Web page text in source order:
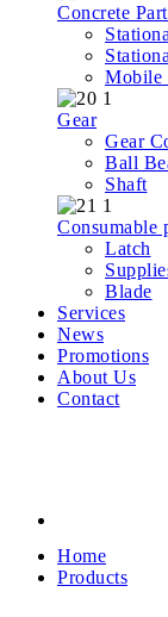
Concrete
Mobile
Gear
Gear
Ball
Shaft
Consumable
Latch
Blade
Services
News
Promotions
About Us
Contact
Home
Products